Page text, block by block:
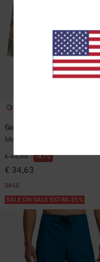
Good Times Low Tide
Men Blue Boardshorts
€ 65,95 47%
€ 34,63
SALE
SALE ON SALE EXTRA 25%